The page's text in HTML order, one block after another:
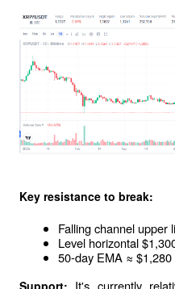
Key resistance to break:
Falling channel upper
Level horizontal
50-day EMA ≈
Support: It's currently